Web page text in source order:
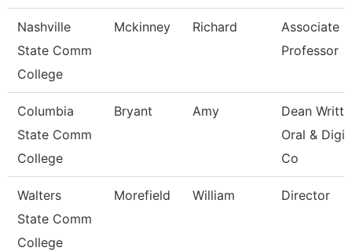
Nashville
State Comm
College
Mckinney Richard
Associate
Professor
Columbia
State Comm
College
Bryant Amy
Dean
Oral &
Co
Walters
State Comm
College
Morefield William Director